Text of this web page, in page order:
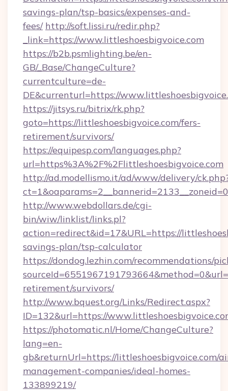
savings-plan/tsp-basics/expenses-and-
fees/ http://soft.lissi.ru/redir.php?
_link=https://www.littleshoesbigvoice.com
https://b2b.psmlighting.be/en-
GB/_Base/ChangeCulture?
currentculture=de-
DE&currenturl=https://
https://jitsys.ru/bitrix/rk.php?
goto=https://littleshoesbigvoice.com/fers-
retirement/survivors/
https://equipesp.com/languages.php?
url=https%3A%2F%2Flittleshoesbigvoice.com
http://ad.modellismo.it/ad/www/delivery/
http://www.webdollars.de/cgi-
bin/wiw/linklist/links.pl?
action=redirect&id=17&URL=https://
savings-plan/tsp-calculator
https://dondog.lezhin.com/recommendations/
retirement/survivors/
http://www.bquest.org/Links/Redirect.aspx?
ID=132&url=https://
https://photomatic.nl/Home/ChangeCulture?
lang=en-
gb&returnUrl=https://littleshoesbigvoice.com/
management-companies/ideal-homes-
133899219/